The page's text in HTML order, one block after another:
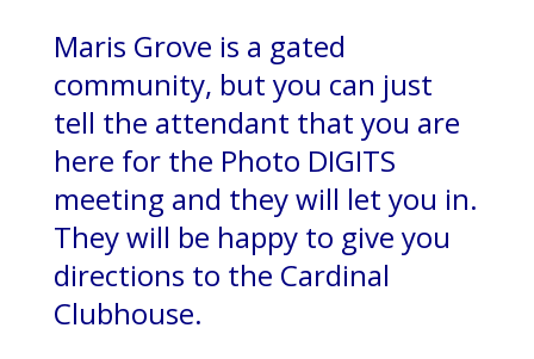
Maris Grove is a gated
community, but you can just
tell the attendant that you are
here for the Photo DIGITS
meeting and they will let you in.
They will be happy to give you
directions to the Cardinal
Clubhouse.